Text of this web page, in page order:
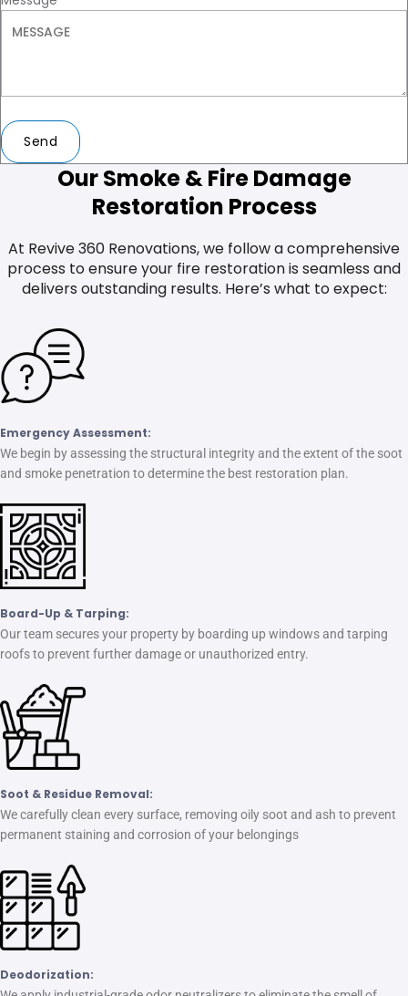
Send
Our Smoke & Fire Damage
Restoration Process
At Revive 360 Renovations, we follow a comprehensive
process to ensure your fire restoration is seamless and
delivers outstanding results. Here’s what to expect:
Emergency Assessment:
We begin by assessing the structural integrity and the extent of the soot
and smoke penetration to determine the best restoration plan.
Board-Up & Tarping:
Our team secures your property by boarding up windows and tarping
roofs to prevent further damage or unauthorized entry.
Soot & Residue Removal:
We carefully clean every surface, removing oily soot and ash to prevent
permanent staining and corrosion of your belongings
Deodorization: